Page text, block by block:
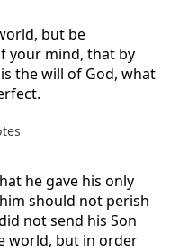
but be
your mind, that by
the will of God, what
he gave his only
should not perish
not send his Son
world, but in order